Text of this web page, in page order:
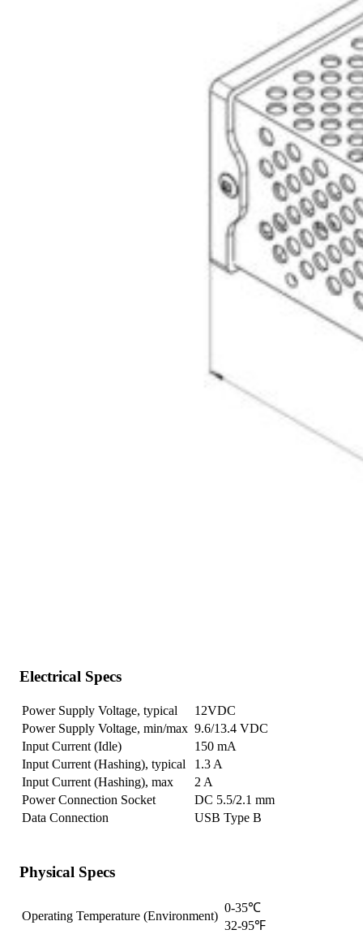
Electrical Specs
Power Supply Voltage, typical
12VDC
Power Supply Voltage, min/max 9.6/13.4 VDC
Input Current (Idle)
150 mA
Input Current (Hashing), typical
1.3 A
Input Current (Hashing), max
2 A
Power Connection Socket
DC 5.5/2.1 mm
Data Connection
USB Type B
Physical Specs
Operating Temperature (Environment)
0-35℃
32-95℉